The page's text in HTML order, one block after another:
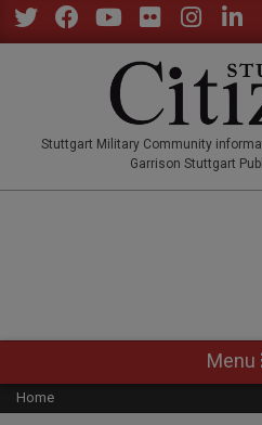
Skip
to
Stuttgart Military Community
Garrison Stuttgart
Navigation
Menu
Menu
Home